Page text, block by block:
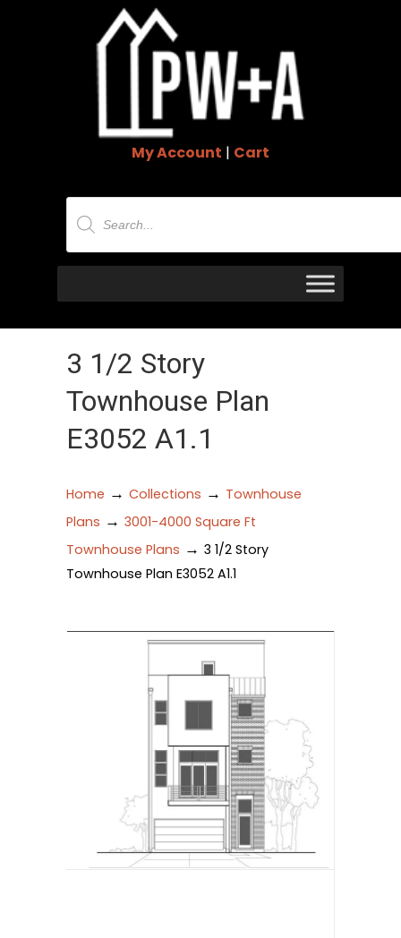
My Account | Cart
Products
search
3 1/2 Story
Townhouse Plan
E3052 A1.1
Home → Collections → Townhouse
Plans → 3001-4000 Square Ft
Townhouse Plans → 3 1/2 Story
Townhouse Plan E3052 A1.1